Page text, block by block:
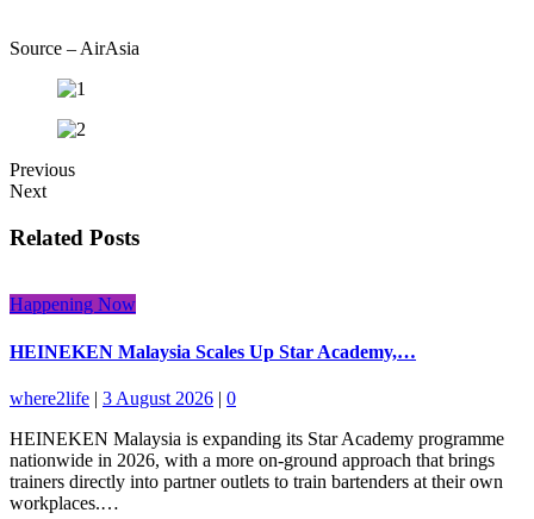
Source – AirAsia
Previous
Next
Related Posts
Happening Now
HEINEKEN Malaysia Scales Up Star Academy,…
where2life | 3 August 2026 | 0
HEINEKEN Malaysia is expanding its Star Academy programme
nationwide in 2026, with a more on-ground approach that brings
trainers directly into partner outlets to train bartenders at their own
workplaces.…